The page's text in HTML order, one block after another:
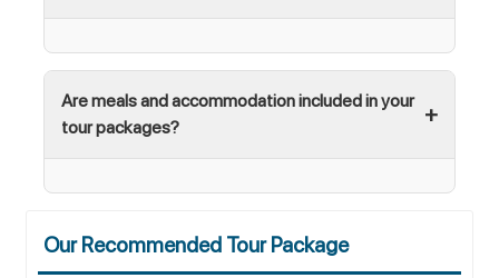
Are meals and accommodation included in your
tour packages?
Our Recommended Tour Package